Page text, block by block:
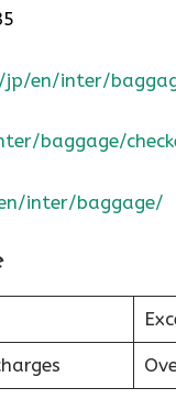
en/inter/
baggage/
inter/baggage/